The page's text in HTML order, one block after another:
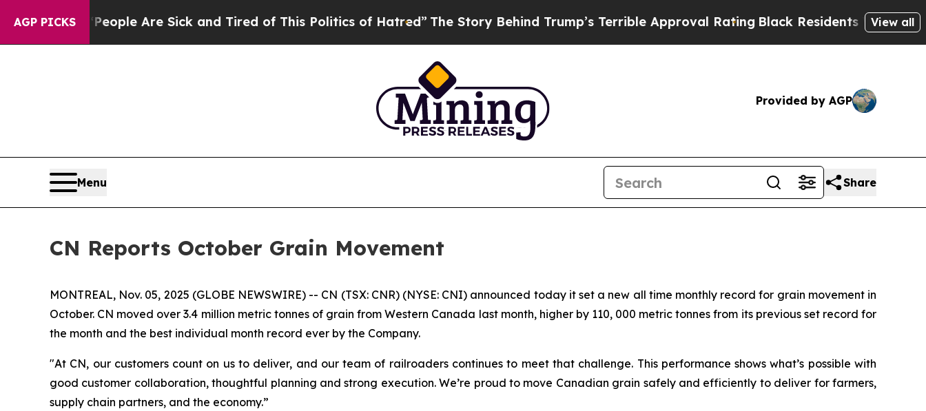
AGP PICKS
Win: “People Are Sick and Tired of This Politics of Hatred”The Story Behind Trump’s Terrible Approval RatingBlack Residents Warned ofView all
Provided by AGP
Menu Share
CN Reports October Grain Movement
MONTREAL, Nov. 05, 2025 (GLOBE NEWSWIRE) -- CN (TSX: CNR) (NYSE: CNI) announced today it set a new all time monthly record for grain movement in
October. CN moved over 3.4 million metric tonnes of grain from Western Canada last month, higher by 110, 000 metric tonnes from its previous set record for
the month and the best individual month record ever by the Company.
"At CN, our customers count on us to deliver, and our team of railroaders continues to meet that challenge. This performance shows what’s possible with
good customer collaboration, thoughtful planning and strong execution. We’re proud to move Canadian grain safely and efficiently to deliver for farmers,
supply chain partners, and the economy.”